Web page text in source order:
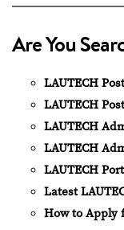
Are You
LAUTECH
LAUTECH
LAUTECH
LAUTECH
LAUTECH
Latest
How to Apply